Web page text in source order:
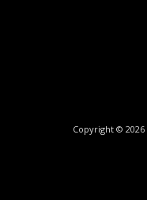
Copyright © 2026